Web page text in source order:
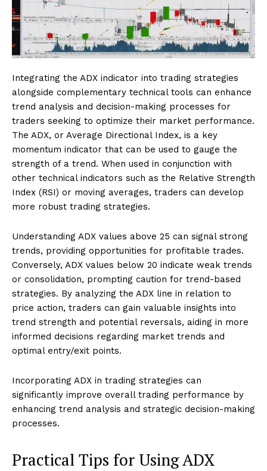
Integrating the ADX indicator into trading strategies
alongside complementary technical tools can enhance
trend analysis and decision-making processes for
traders seeking to optimize their market performance.
The ADX, or Average Directional Index, is a key
momentum indicator that can be used to gauge the
strength of a trend. When used in conjunction with
other technical indicators such as the Relative Strength
Index (RSI) or moving averages, traders can develop
more robust trading strategies.
Understanding ADX values above 25 can signal strong
trends, providing opportunities for profitable trades.
Conversely, ADX values below 20 indicate weak trends
or consolidation, prompting caution for trend-based
strategies. By analyzing the ADX line in relation to
price action, traders can gain valuable insights into
trend strength and potential reversals, aiding in more
informed decisions regarding market trends and
optimal entry/exit points.
Incorporating ADX in trading strategies can
significantly improve overall trading performance by
enhancing trend analysis and strategic decision-making
processes.
Practical Tips for Using ADX